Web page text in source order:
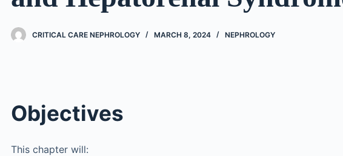
CRITICAL CARE NEPHROLOGY MARCH 8, 2024 NEPHROLOGY
Objectives
This chapter will: